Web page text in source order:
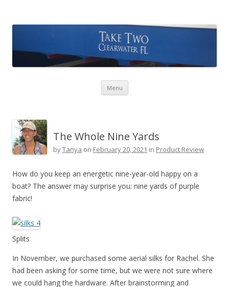
Menu Skip to content
The Whole Nine Yards
byTanya on February 20, 2021 in Product Review
How do you keep an energetic nine-year-old happy on a
boat? The answer may surprise you: nine yards of purple
fabric!
Splits
In November, we purchased some aerial silks for Rachel. She
had been asking for some time, but we were not sure where
we could hang the hardware. After brainstorming and